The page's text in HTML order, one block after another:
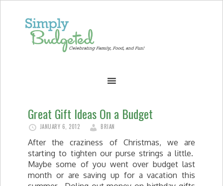
Great Gift Ideas On a Budget
JANUARY 6, 2012 BRIAN
After the craziness of Christmas, we are
starting to tighten our purse strings a little.
Maybe some of you went over budget last
month or are saving up for a vacation this